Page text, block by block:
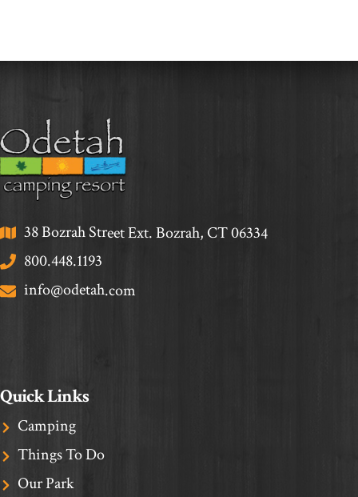
38 Bozrah Street Ext. Bozrah, CT 06334
800.448.1193
info@odetah.com
Quick Links
Camping
Things To Do
Our Park